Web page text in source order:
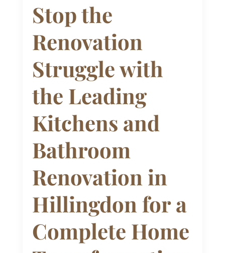
Stop the
Renovation
Struggle with
the Leading
Kitchens and
Bathroom
Renovation in
Hillingdon for a
Complete Home